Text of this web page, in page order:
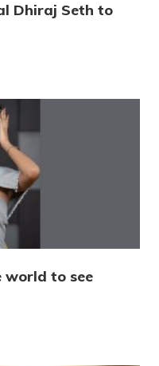
Dhiraj Seth to
to see